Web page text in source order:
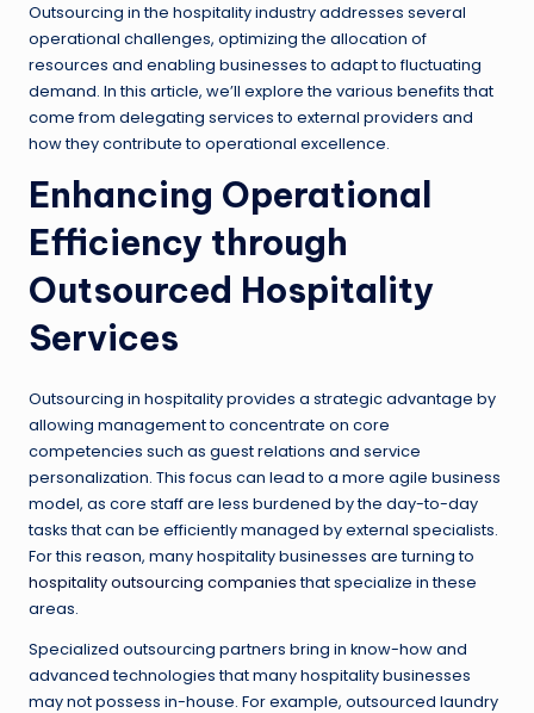
Outsourcing in the hospitality industry addresses several
operational challenges, optimizing the allocation of
resources and enabling businesses to adapt to fluctuating
demand. In this article, we’ll explore the various benefits that
come from delegating services to external providers and
how they contribute to operational excellence.
Enhancing Operational
Efficiency through
Outsourced Hospitality
Services
Outsourcing in hospitality provides a strategic advantage by
allowing management to concentrate on core
competencies such as guest relations and service
personalization. This focus can lead to a more agile business
model, as core staff are less burdened by the day-to-day
tasks that can be efficiently managed by external specialists.
For this reason, many hospitality businesses are turning to
hospitality outsourcing companiesthat specialize in these
areas.
Specialized outsourcing partners bring in know-how and
advanced technologies that many hospitality businesses
may not possess in-house. For example, outsourced laundry